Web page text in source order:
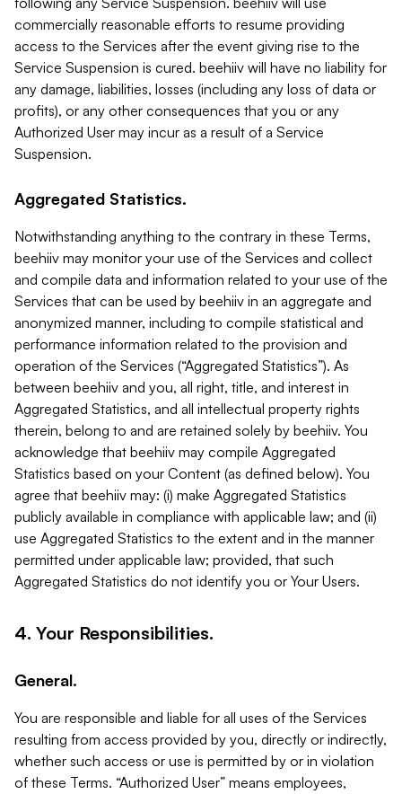
commercially reasonable efforts to resume providing
access to the Services after the event giving rise to the
Service Suspension is cured. beehiiv will have no liability for
any damage, liabilities, losses (including any loss of data or
profits), or any other consequences that you or any
Authorized User may incur as a result of a Service
Suspension.
Aggregated Statistics.
Notwithstanding anything to the contrary in these Terms,
beehiiv may monitor your use of the Services and collect
and compile data and information related to your use of the
Services that can be used by beehiiv in an aggregate and
anonymized manner, including to compile statistical and
performance information related to the provision and
operation of the Services (“Aggregated Statistics”). As
between beehiiv and you, all right, title, and interest in
Aggregated Statistics, and all intellectual property rights
therein, belong to and are retained solely by beehiiv. You
acknowledge that beehiiv may compile Aggregated
Statistics based on your Content (as defined below). You
agree that beehiiv may: (i) make Aggregated Statistics
publicly available in compliance with applicable law; and (ii)
use Aggregated Statistics to the extent and in the manner
permitted under applicable law; provided, that such
Aggregated Statistics do not identify you or Your Users.
4. Your Responsibilities.
General.
You are responsible and liable for all uses of the Services
resulting from access provided by you, directly or indirectly,
whether such access or use is permitted by or in violation
of these Terms. “Authorized User” means employees,